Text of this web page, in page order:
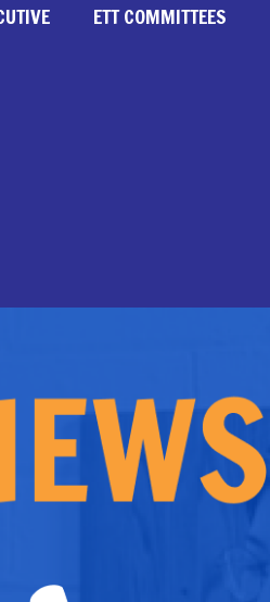
ETT COMMITTEES